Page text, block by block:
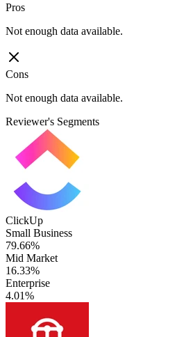
Pros
Not enough data available.
Cons
Not enough data available.
Reviewer's Segments
ClickUp
Small Business
79.66%
Mid Market
16.33%
Enterprise
4.01%